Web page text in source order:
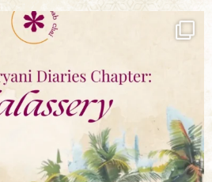
bkc.restaurant